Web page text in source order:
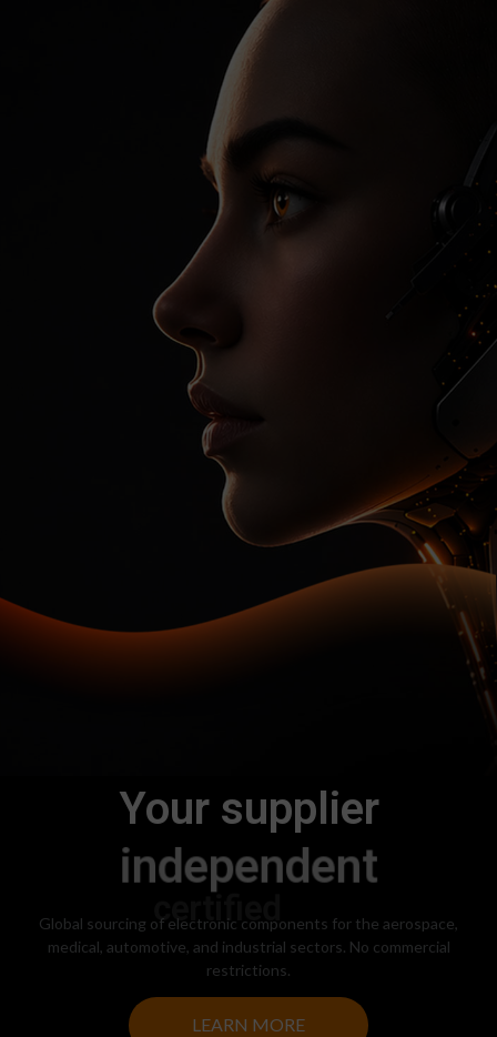
Your supplier
independent
Global sourcing of electronic components for the aerospace,
medical, automotive, and industrial sectors. No commercial
restrictions.
LEARN MORE